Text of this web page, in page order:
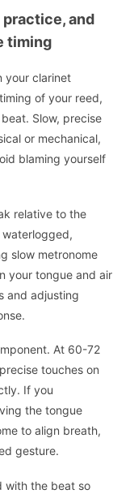
and
timing
your clarinet
of your reed,
Slow, precise
or mechanical,
blaming yourself
relative to the
slow metronome
your tongue and air
and adjusting
At 60-72
touches on
If you
the tongue
to align breath,
gesture.
with the beat so